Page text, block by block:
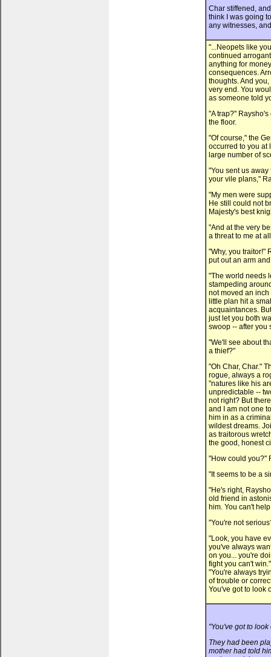
Char stiffened,
think I was going
any witnesses,
"...Neopets like
continued
anything for
consequences.
thoughts. And
very end. You
as someone told
"A trap?"
the floor.
"Of course," the
occurred to you at
large number of
"You sent us
your vile plans,"
"My men were
He still could not
Majesty's best
"And at the very
a threat to me at
"Why, you traitor!"
put out an arm
"The world needs
stampeding
not moved an
little plan hit a
acquaintances.
just let you both
swoop -- after you
"We'll see about
a thief?"
"Oh Char, Char."
rogue, always a
"natures like his
unpredictable --
not right? But
and I am not one
him in as a
wildest dreams.
as traitorous
the good, honest
"How could you?"
"It seems to be a
"He's right,
old friend in
him. You can't
"You're not
"Look, you have
you've always
on you... you're
fight you can't
"You're always
of trouble or
You've got to look
"You've got to
They had been
mother had told